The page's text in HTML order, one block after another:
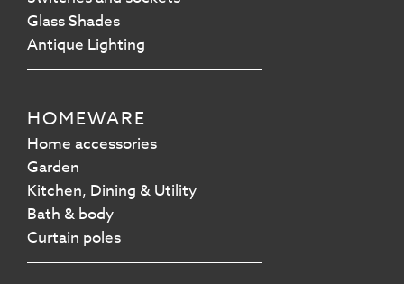
Glass Shades
Antique Lighting
HOMEWARE
Home accessories
Garden
Kitchen, Dining & Utility
Bath & body
Curtain poles